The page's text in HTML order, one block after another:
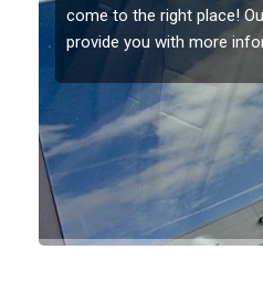
to the right place! Our experts
you with more information.